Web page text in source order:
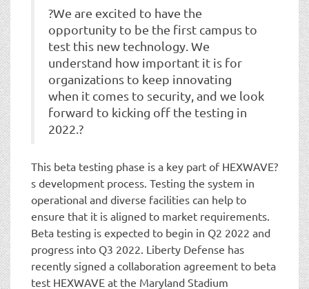
?We are excited to have the
opportunity to be the first campus to
test this new technology. We
understand how important it is for
organizations to keep innovating
when it comes to security, and we look
forward to kicking off the testing in
2022.?
This beta testing phase is a key part of HEXWAVE?
s development process. Testing the system in
operational and diverse facilities can help to
ensure that it is aligned to market requirements.
Beta testing is expected to begin in Q2 2022 and
progress into Q3 2022. Liberty Defense has
recently signed a collaboration agreement to beta
test HEXWAVE at the Maryland Stadium